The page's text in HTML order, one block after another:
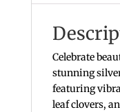
Celebrate
stunning
featuring
leaf clovers,